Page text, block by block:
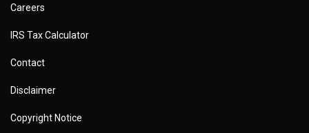
Careers
IRS Tax Calculator
Contact
Disclaimer
Copyright Notice